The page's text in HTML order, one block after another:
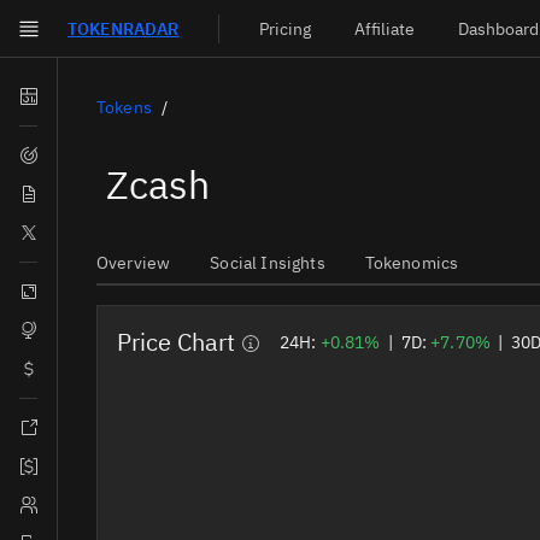
Skip to main content
TOKENRADAR Pricing Affiliate Dashboard
Dashboard
News
Blockchains
Sectors
Tokens
Zcash
Overview Social Insights Tokenomics
Price Chart 24H: +0.81% | 7D: +7.70% |